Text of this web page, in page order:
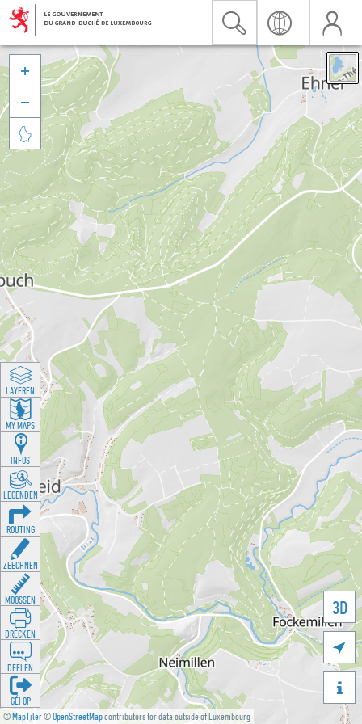
©MapTiler©OpenStreetMapcontributors for data outside of Luxembourg
3D





LAYEREN
MY MAPS
INFOS
LEGENDEN
ROUTING
ZEECHNEN
MOOSSEN
DRÉCKEN
DEELEN
GÉI OP